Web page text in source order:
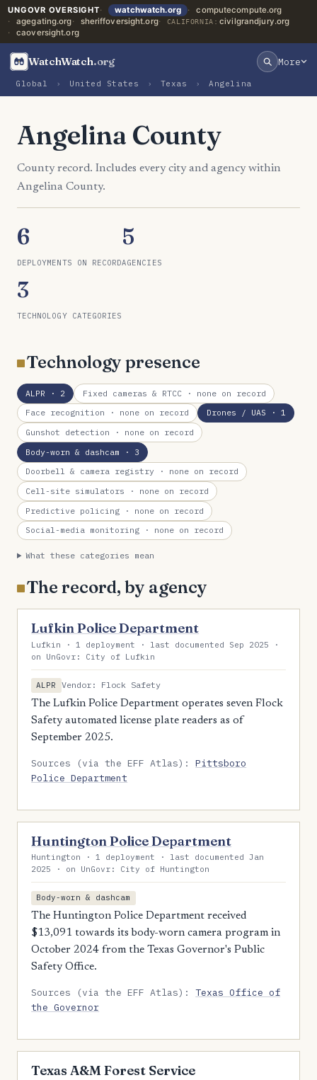
UNGOVR OVERSIGHT watchwatch.org
computecompute.org
agegating.org
sheriffoversight.org CALIFORNIA: civilgrandjury.org
caoversight.org
WatchWatch.org More
Global › United States › Texas › Angelina
Angelina County
County record. Includes every city and agency within
Angelina County.
6
DEPLOYMENTS ON RECORD
5
AGENCIES
3
TECHNOLOGY CATEGORIES
Technology presence
ALPR · 2 Fixed cameras & RTCC· none on record
Face recognition · none on record Drones / UAS · 1
Gunshot detection · none on record
Body-worn & dashcam · 3
Doorbell & camera registry · none on record
Cell-site simulators · none on record
Predictive policing · none on record
Social-media monitoring · none on record
What these categories mean
The record, by agency
Lufkin Police Department
Lufkin · 1 deployment · last documented Sep 2025 ·
on UnGovr: City of Lufkin
ALPR
Vendor: Flock Safety
The Lufkin Police Department operates seven Flock
Safety automated license plate readers as of
September 2025.
Sources (via the EFF Atlas):Pittsboro
Police Department
Huntington Police Department
Huntington · 1 deployment · last documented Jan
2025 · on UnGovr: City of Huntington
Body-worn & dashcam
The Huntington Police Department received
$13,091 towards its body-worn camera program in
October 2024 from the Texas Governor's Public
Safety Office.
Sources (via the EFF Atlas):Texas Office of
the Governor
Texas A&M Forest Service